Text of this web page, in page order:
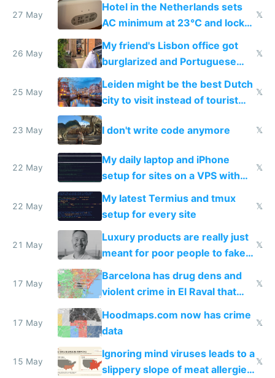
27 May
Hotel in the Netherlands sets
AC minimum at 23°C and locks
windows for security
𝕏
26 May
My friend's Lisbon office got
burglarized and Portuguese
police refused to recover his
Airtagged Apple display
𝕏
25 May
Leiden might be the best Dutch
city to visit instead of tourist
Amsterdam
𝕏
23 May I don't write code anymore 𝕏
22 May
My daily laptop and iPhone
setup for sites on a VPS with
Claude Code
𝕏
22 May
My latest Termius and tmux
setup for every site
𝕏
21 May
Luxury products are really just
meant for poor people to fake
they're rich
𝕏
17 May
Barcelona has drug dens and
violent crime in El Raval that
Google Maps won't show
𝕏
17 May
Hoodmaps.com now has crime
data
𝕏
15 May
Ignoring mind viruses leads to a
slippery slope of meat allergies
𝕏